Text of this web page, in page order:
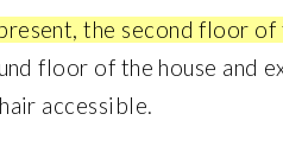
the second floor of
floor of the house and
accessible.